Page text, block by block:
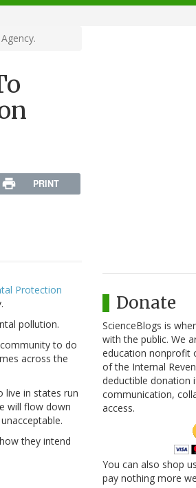
PRINT
Protection
pollution.
to do
across the
live in states run
will flow down
they intend
Donate
ScienceBlogs is
with the public. We
education nonprofit
of the Internal
deductible donation
communication,
access.
You can also shop
pay nothing more